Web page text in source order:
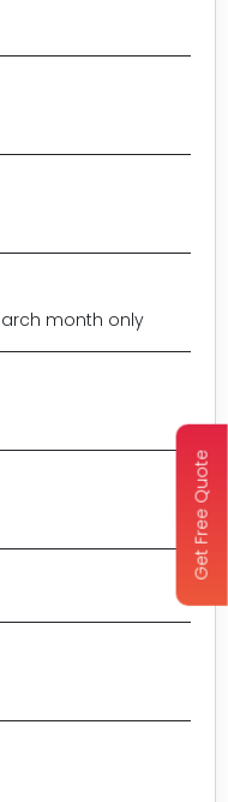
month only
Get Free Quote